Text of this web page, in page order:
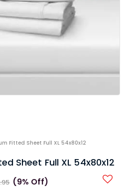
Fitted Sheet Full XL 54x80x12
Sheet Full XL 54x80x12
(9% Off)